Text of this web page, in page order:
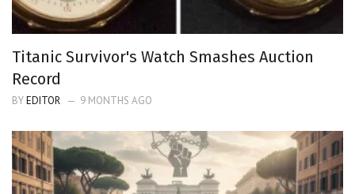
Titanic Survivor's Watch Smashes Auction
Record
BYEDITOR 9 MONTHS AGO